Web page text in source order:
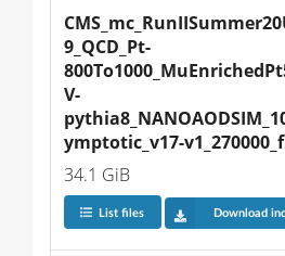
9_QCD_Pt-
V-
ymptotic_v17-
34.1 GiB
List files Download